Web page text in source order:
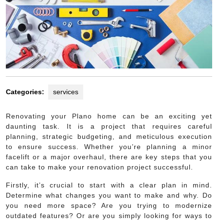
Categories: services
Renovating your Plano home can be an exciting yet
daunting task. It is a project that requires careful
planning, strategic budgeting, and meticulous execution
to ensure success. Whether you’re planning a minor
facelift or a major overhaul, there are key steps that you
can take to make your renovation project successful.
Firstly, it’s crucial to start with a clear plan in mind.
Determine what changes you want to make and why. Do
you need more space? Are you trying to modernize
outdated features? Or are you simply looking for ways to